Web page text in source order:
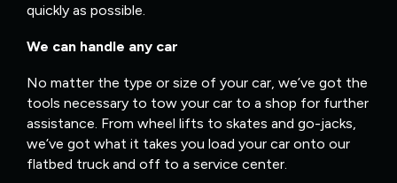
quickly as possible.
We can handle any car
No matter the type or size of your car, we’ve got the
tools necessary to tow your car to a shop for further
assistance. From wheel lifts to skates and go-jacks,
we’ve got what it takes you load your car onto our
flatbed truck and off to a service center.